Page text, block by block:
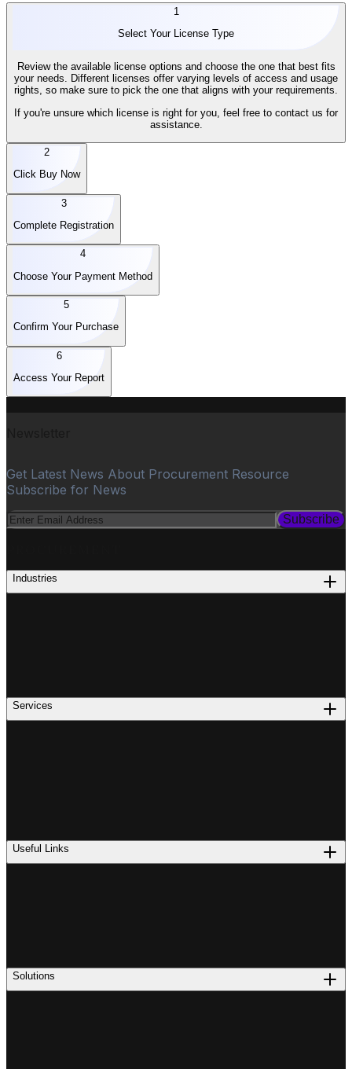
1
Select Your License Type
Review the available license options and choose the one that best fits
your needs. Different licenses offer varying levels of access and usage
rights, so make sure to pick the one that aligns with your requirements.
If you're unsure which license is right for you, feel free to contact us for
assistance.
2
Click Buy Now
3
Complete Registration
4
Choose Your Payment Method
5
Confirm Your Purchase
6
Access Your Report
Get Latest News About Procurement Resource
Subscribe for News
Subscribe
Industries
Services
Useful Links
Solutions